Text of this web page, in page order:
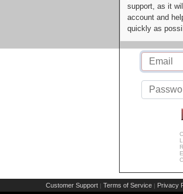
support, as it
account and
quickly as
Customer Support | Terms of Service | Privacy